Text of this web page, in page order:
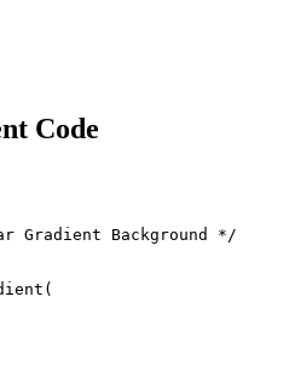
Code
Gradient Background */